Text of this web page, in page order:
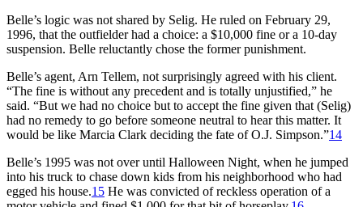
Belle’s logic was not shared by Selig. He ruled on February 29,
1996, that the outfielder had a choice: a $10,000 fine or a 10-day
suspension. Belle reluctantly chose the former punishment.
Belle’s agent, Arn Tellem, not surprisingly agreed with his client.
“The fine is without any precedent and is totally unjustified,” he
said. “But we had no choice but to accept the fine given that (Selig)
had no remedy to go before someone neutral to hear this matter. It
would be like Marcia Clark deciding the fate of O.J. Simpson.”14
Belle’s 1995 was not over until Halloween Night, when he jumped
into his truck to chase down kids from his neighborhood who had
egged his house.15 He was convicted of reckless operation of a